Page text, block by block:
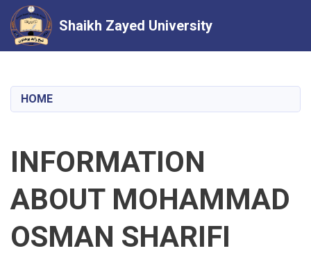
content
Shaikh Zayed University
HOME
INFORMATION
ABOUT MOHAMMAD
OSMAN SHARIFI